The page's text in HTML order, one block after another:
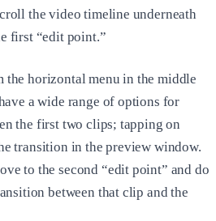
the video timeline underneath
first “edit point.”
the horizontal menu in the middle
a wide range of options for
the first two clips; tapping on
transition in the preview window.
to the second “edit point” and do
between that clip and the